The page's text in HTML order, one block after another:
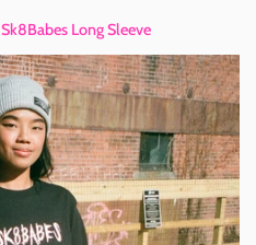
Sk8Babes Long Sleeve